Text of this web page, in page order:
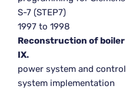
S-7 (STEP7)
1997 to 1998
Reconstruction of boiler
IX.
power system and control
system implementation